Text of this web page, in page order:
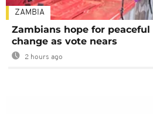
ZAMBIA
Zambians hope for
change as vote nears
2 hours ago